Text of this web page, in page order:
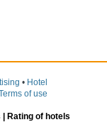
• Hotel
of use
| Rating of hotels